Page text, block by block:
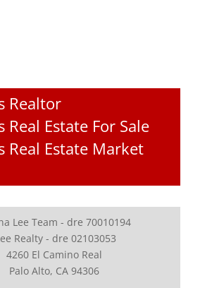
Realtor
Real Estate For Sale
Real Estate Market
Lee Team - dre 70010194
Realty - dre 02103053
4260 El Camino Real
Palo Alto, CA 94306